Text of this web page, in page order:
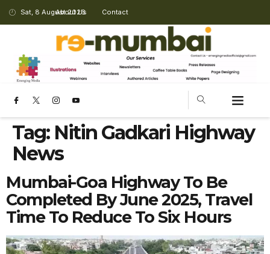
Sat, 8 August 2026
About Us Contact
Tag: Nitin Gadkari Highway
News
Mumbai-Goa Highway To Be
Completed By June 2025, Travel
Time To Reduce To Six Hours